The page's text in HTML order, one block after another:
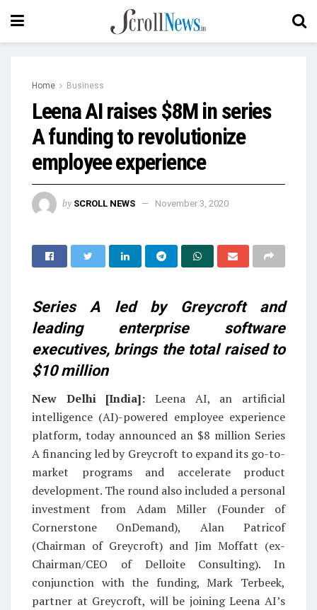
Home Business
Leena AI raises $8M in series
A funding to revolutionize
employee experience
by SCROLL NEWS November 3, 2020
Series A led by Greycroft and
leading enterprise software
executives, brings the total raised to
$10 million
New Delhi [India]: Leena AI, an artificial
intelligence (AI)-powered employee experience
platform, today announced an $8 million Series
A financing led by Greycroft to expand its go-to-
market programs and accelerate product
development. The round also included a personal
investment from Adam Miller (Founder of
Cornerstone OnDemand), Alan Patricof
(Chairman of Greycroft) and Jim Moffatt (ex-
Chairman/CEO of Delloite Consulting). In
conjunction with the funding, Mark Terbeek,
partner at Greycroft, will be joining Leena AI’s